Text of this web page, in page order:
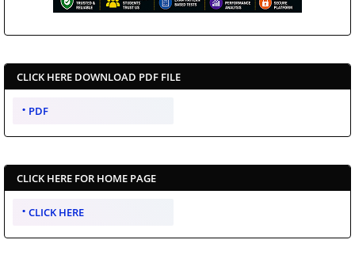
CLICK HERE DOWNLOAD PDF FILE
PDF
CLICK HERE FOR HOME PAGE
CLICK HERE